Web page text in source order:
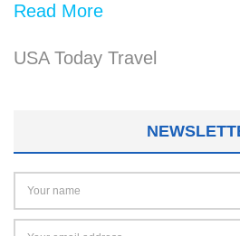
Read More
USA Today Travel